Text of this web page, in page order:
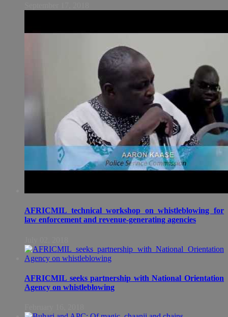
AFRICMIL technical workshop on whistleblowing for
law enforcement and revenue-generating agencies
AFRICMIL seeks partnership with National Orientation
Agency on whistleblowing